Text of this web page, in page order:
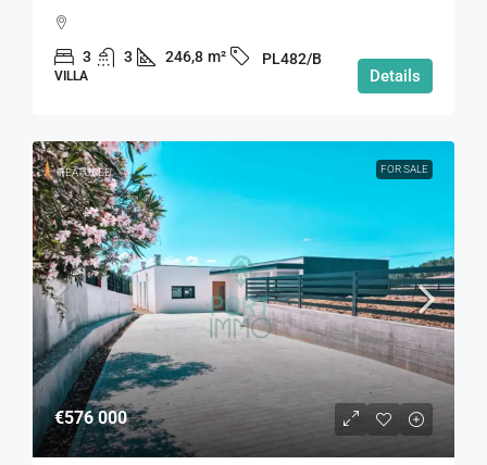
3 3 246,8 m² PL482/B
VILLA Details
FEATURED FOR SALE
€576 000